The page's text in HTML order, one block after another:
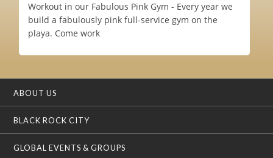
Workout in our Fabulous Pink Gym - Every year we
build a fabulously pink full-service gym on the
playa. Come work
ABOUT US
BLACK ROCK CITY
GLOBAL EVENTS & GROUPS